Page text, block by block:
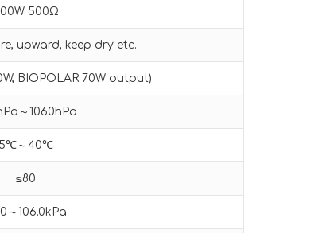
500Ω
upward, keep dry etc.
BIOPOLAR 70W output)
～1060hPa
5℃～40℃
≤80
～106.0kPa